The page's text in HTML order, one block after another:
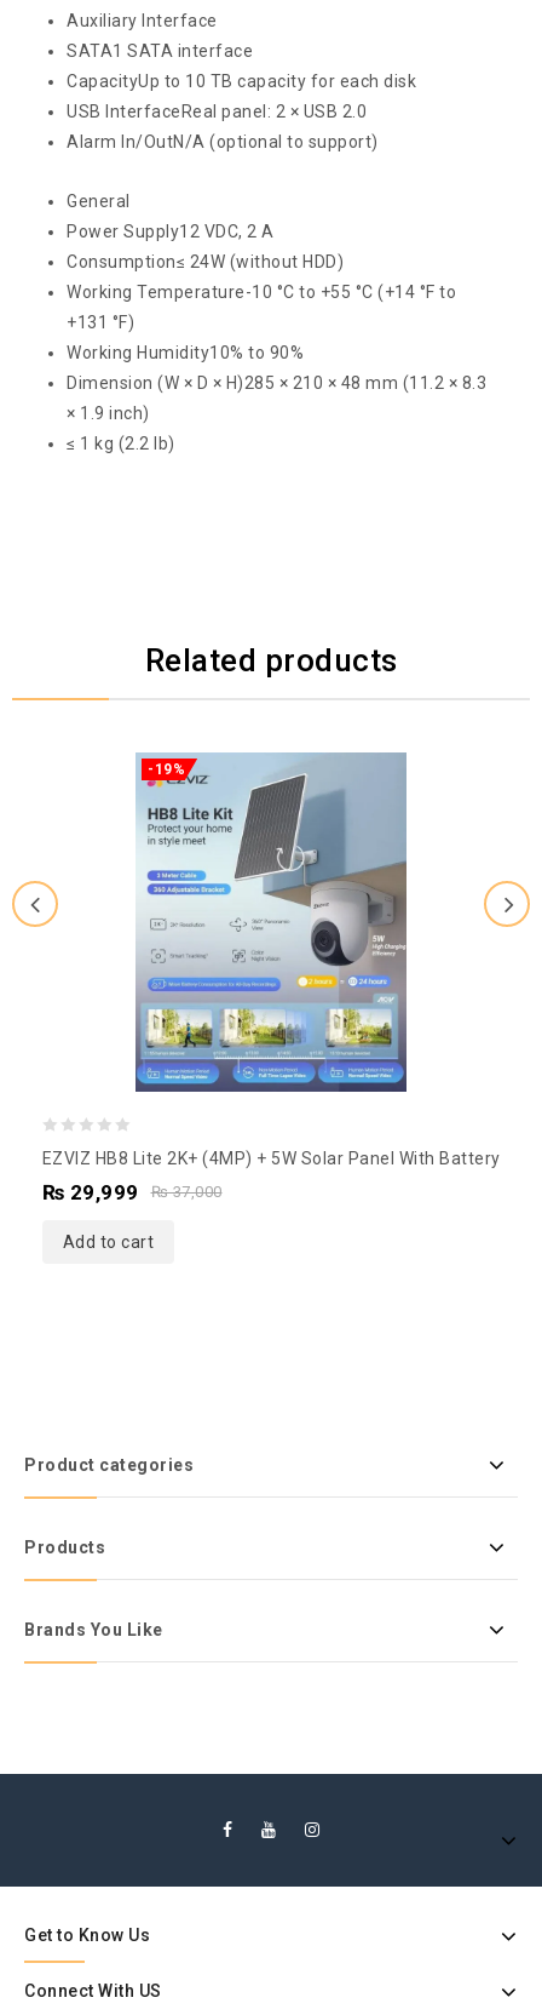
Auxiliary Interface
SATA1 SATA interface
CapacityUp to 10 TB capacity for each disk
USB Interface Real panel: 2 × USB 2.0
Alarm In/OutN/A (optional to support)
General
Power Supply12 VDC, 2 A
Consumption≤ 24W (without HDD)
Working Temperature-10 °C to +55 °C (+14 °F to
+131 °F)
Working Humidity10% to 90%
Dimension (W × D × H)285 × 210 × 48 mm (11.2 × 8.3
× 1.9 inch)
≤ 1 kg (2.2 lb)
Related products
-19%
EZVIZ HB8 Lite 2K+ (4MP) + 5W Solar Panel With Battery
₨37,000
₨ 29,999
Add to cart
Product categories
Products
Brands You Like
Get to Know Us
Connect With US